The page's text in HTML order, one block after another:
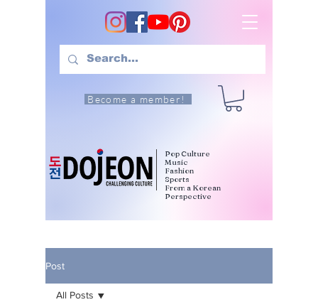
Become a member!
Pop Culture
Music
Fashion
Sports
From a Korean
Perspective
Post
All Posts